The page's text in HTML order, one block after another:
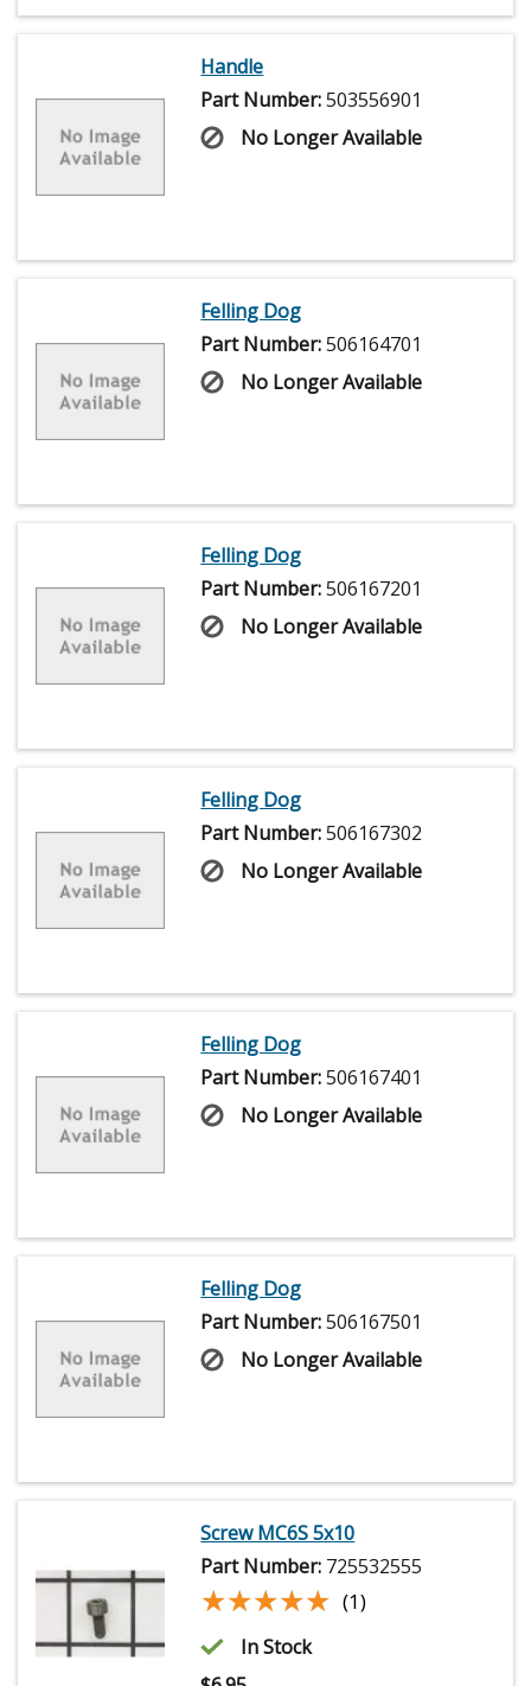
Handle
Part Number:503556901
No Longer Available
Felling Dog
Part Number:506164701
No Longer Available
Felling Dog
Part Number:506167201
No Longer Available
Felling Dog
Part Number:506167302
No Longer Available
Felling Dog
Part Number:506167401
No Longer Available
Felling Dog
Part Number:506167501
No Longer Available
Screw MC6S 5x10
Part Number: 725532555
★★★★★
★★★★★ (1)
In Stock